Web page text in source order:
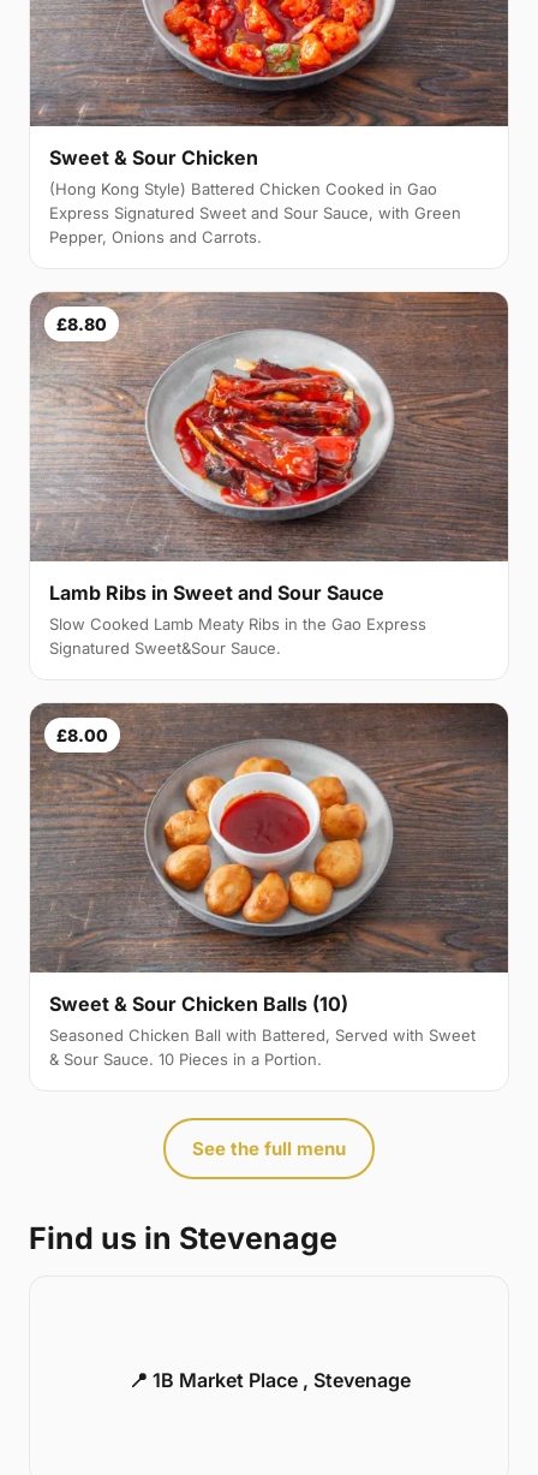
Sweet & Sour Chicken
(Hong Kong Style) Battered Chicken Cooked in Gao
Express Signatured Sweet and Sour Sauce, with Green
Pepper, Onions and Carrots.
£8.80
Lamb Ribs in Sweet and Sour Sauce
Slow Cooked Lamb Meaty Ribs in the Gao Express
Signatured Sweet&Sour Sauce.
£8.00
Sweet & Sour Chicken Balls (10)
Seasoned Chicken Ball with Battered, Served with Sweet
& Sour Sauce. 10 Pieces in a Portion.
See the full menu
Find us in Stevenage
📍 1B Market Place , Stevenage